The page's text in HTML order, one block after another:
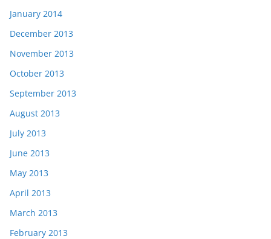
January 2014
December 2013
November 2013
October 2013
September 2013
August 2013
July 2013
June 2013
May 2013
April 2013
March 2013
February 2013